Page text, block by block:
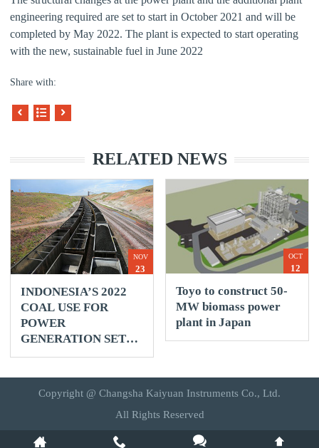
engineering required are set to start in October 2021 and will be
completed by May 2022. The plant is expected to start operating
with the new, sustainable fuel in June 2022
Share with:
RELATED NEWS
NOV
23
INDONESIA’S 2022
COAL USE FOR
POWER
GENERATION SET
TO RISE 3% -
OCT
12
Toyo to construct 50-
MW biomass power
plant in Japan
Copyright @ Changsha Kaiyuan Instruments Co., Ltd.
All Rights Reserved